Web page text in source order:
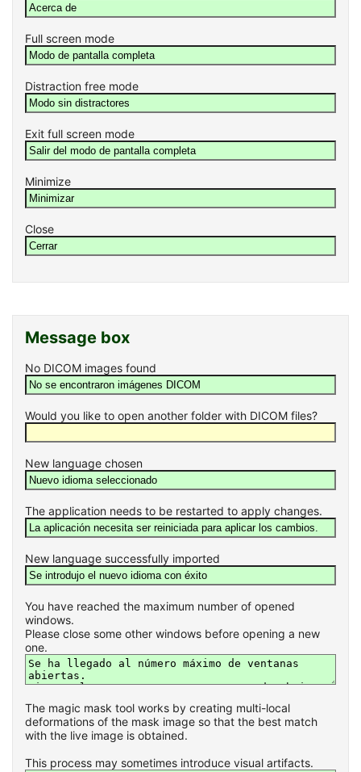
Full screen mode
Distraction free mode
Exit full screen mode
Minimize
Close
Message box
No DICOM images found
Would you like to open another folder with DICOM files?
New language chosen
The application needs to be restarted to apply changes.
New language successfully imported
You have reached the maximum number of opened
windows.
Please close some other windows before opening a new
one.
The magic mask tool works by creating multi-local
deformations of the mask image so that the best match
with the live image is obtained.
This process may sometimes introduce visual artifacts.